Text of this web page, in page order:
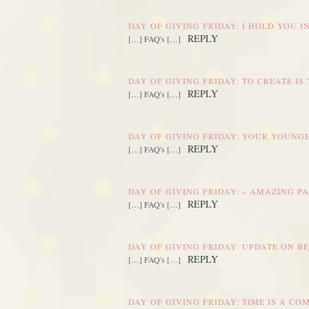
DAY OF GIVING FRIDAY: I HOLD YOU
[…] FAQ's […]
REPLY
DAY OF GIVING FRIDAY: TO CREATE IS
[…] FAQ's […]
REPLY
DAY OF GIVING FRIDAY: YOUR
[…] FAQ's […]
REPLY
DAY OF GIVING FRIDAY: » AMAZING
[…] FAQ's […]
REPLY
DAY OF GIVING FRIDAY: UPDATE ON
[…] FAQ's […]
REPLY
DAY OF GIVING FRIDAY: TIME IS A